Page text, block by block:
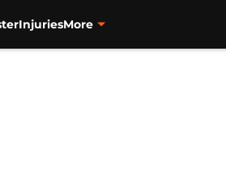
InjuriesMore